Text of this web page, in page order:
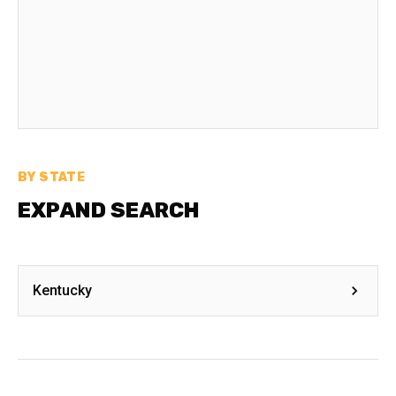
BY STATE
EXPAND SEARCH
Kentucky